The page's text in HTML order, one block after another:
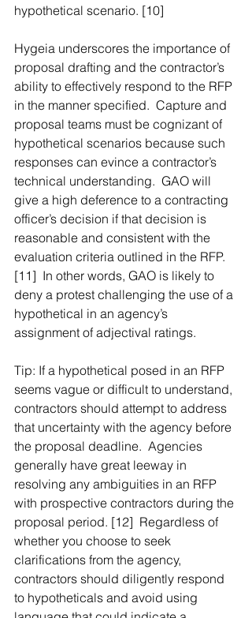
hypothetical scenario. [10]
Hygeia underscores the importance of
proposal drafting and the contractor’s
ability to effectively respond to the RFP
in the manner specified.  Capture and
proposal teams must be cognizant of
hypothetical scenarios because such
responses can evince a contractor’s
technical understanding.  GAO will
give a high deference to a contracting
officer’s decision if that decision is
reasonable and consistent with the
evaluation criteria outlined in the RFP.
[11]  In other words, GAO is likely to
deny a protest challenging the use of a
hypothetical in an agency’s
assignment of adjectival ratings.
Tip: If a hypothetical posed in an RFP
seems vague or difficult to understand,
contractors should attempt to address
that uncertainty with the agency before
the proposal deadline.  Agencies
generally have great leeway in
resolving any ambiguities in an RFP
with prospective contractors during the
proposal period. [12]  Regardless of
whether you choose to seek
clarifications from the agency,
contractors should diligently respond
to hypotheticals and avoid using